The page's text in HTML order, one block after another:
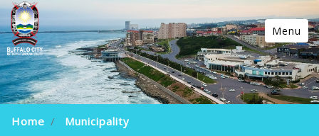
Menu
Home
Municipality